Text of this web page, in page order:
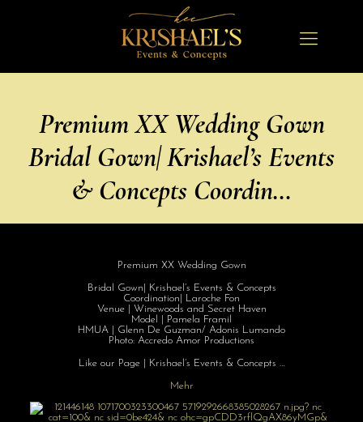
Premium XX Wedding Gown
Bridal Gown| Krishael’s Events
& Concepts Coordin…
Premium XX Wedding Gown
Bridal Gown| Krishael’s Events & Concepts
Coordination| Laroche Fon
Venue | Winewoods and Secret Haven
Model | Pamela Framil
HMUA | Glenn De Guzman/ Adonis Lumando
Photo: Accredo Amor Productions
Like our Page | Krishael’s Events & Concepts …
Mehr